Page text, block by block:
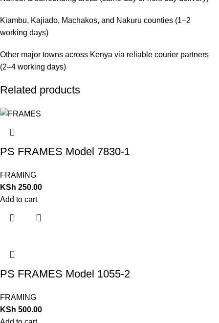
Kiambu, Kajiado, Machakos, and Nakuru counties (1–2
working days)
Other major towns across Kenya via reliable courier partners
(2–4 working days)
Related products
PS FRAMES Model 7830-1
FRAMING
KSh 250.00
Add to cart
PS FRAMES Model 1055-2
FRAMING
KSh 500.00